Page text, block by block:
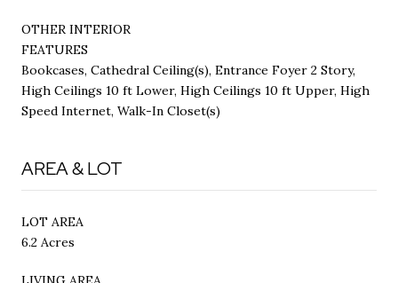
OTHER INTERIOR
FEATURES
Bookcases, Cathedral Ceiling(s), Entrance Foyer 2 Story,
High Ceilings 10 ft Lower, High Ceilings 10 ft Upper, High
Speed Internet, Walk-In Closet(s)
AREA & LOT
LOT AREA
6.2 Acres